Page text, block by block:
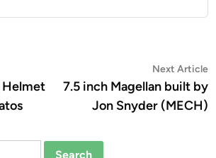
Helmet
Next Article
7.5 inch Magellan built by
Jon Snyder (MECH)